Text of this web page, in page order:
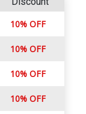
10% OFF
10% OFF
10% OFF
10% OFF